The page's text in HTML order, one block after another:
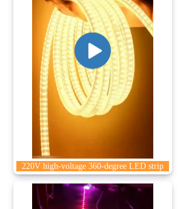
220V high-voltage 360-degree LED strip